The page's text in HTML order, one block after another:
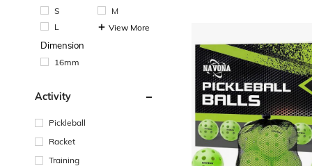
S
M
L
View More
Dimension
16mm
Activity
Pickleball
Racket
Training